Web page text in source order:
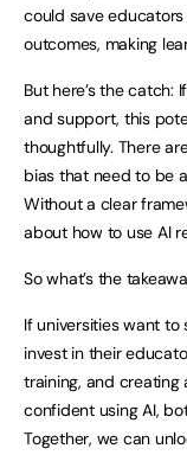
could save
outcomes, making
But here’s the catch:
and support, this
thoughtfully. There
bias that need to be
Without a clear
about how to use AI
So what’s the
If universities want
invest in their
training, and
confident using AI,
Together, we can